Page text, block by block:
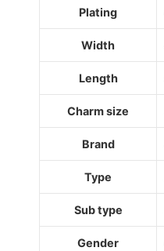
Plating
Width
Length
Charm size
Brand
Type
Sub type
Gender